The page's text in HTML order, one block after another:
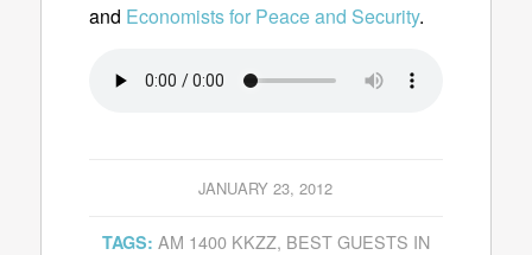
and Economists for Peace and Security.
JANUARY 23, 2012
TAGS: AM 1400 KKZZ, BEST GUESTS IN